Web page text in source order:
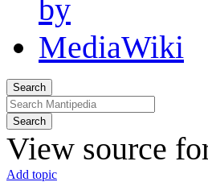
Search
Search
View source
Add topic